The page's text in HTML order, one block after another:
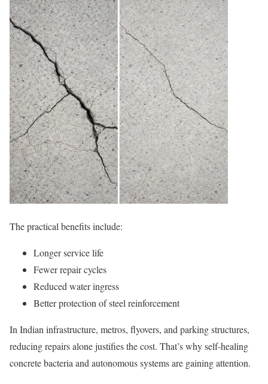
The practical benefits include:
Longer service life
Fewer repair cycles
Reduced water ingress
Better protection of steel reinforcement
In Indian infrastructure, metros, flyovers, and parking structures,
reducing repairs alone justifies the cost. That’s why self-healing
concrete bacteria and autonomous systems are gaining attention.